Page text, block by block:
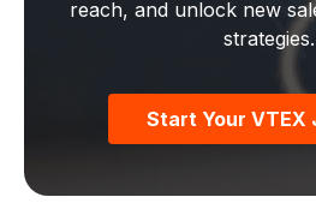
reach, and unlock new
strategies.
Start Your VTEX